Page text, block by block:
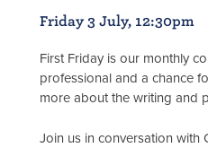
Friday 3 July, 12:30pm
First Friday is our monthly
professional and a chance
more about the writing and
Join us in conversation with